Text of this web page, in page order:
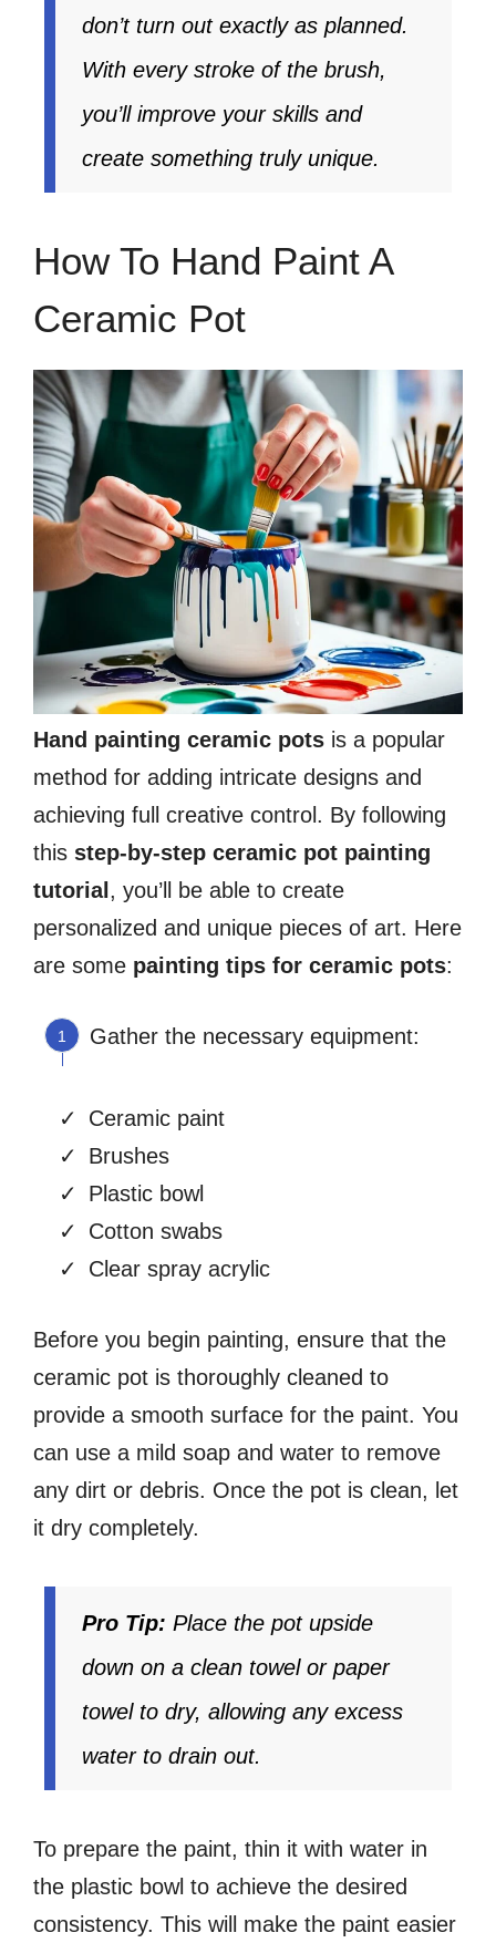
don’t turn out exactly as planned.
With every stroke of the brush,
you’ll improve your skills and
create something truly unique.
How To Hand Paint A
Ceramic Pot
Hand painting ceramic pots is a popular
method for adding intricate designs and
achieving full creative control. By following
this step-by-step ceramic pot painting
tutorial , you’ll be able to create
personalized and unique pieces of art. Here
are some painting tips for ceramic pots:
Gather the necessary equipment:
Ceramic paint
Brushes
Plastic bowl
Cotton swabs
Clear spray acrylic
Before you begin painting, ensure that the
ceramic pot is thoroughly cleaned to
provide a smooth surface for the paint. You
can use a mild soap and water to remove
any dirt or debris. Once the pot is clean, let
it dry completely.
Pro Tip: Place the pot upside
down on a clean towel or paper
towel to dry, allowing any excess
water to drain out.
To prepare the paint, thin it with water in
the plastic bowl to achieve the desired
consistency. This will make the paint easier